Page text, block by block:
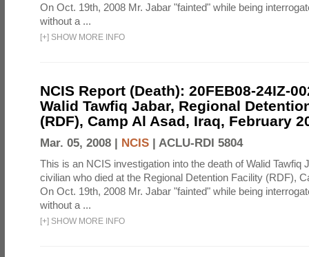
On Oct. 19th, 2008 Mr. Jabar "fainted" while being
without a ...
[+] SHOW MORE INFO
NCIS Report (Death): 20FEB08-24IZ-
Walid Tawfiq Jabar, Regional
(RDF), Camp Al Asad, Iraq, February
Mar. 05, 2008 | NCIS | ACLU-RDI 5804
This is an NCIS investigation into the death of Walid Tawfiq
civilian who died at the Regional Detention Facility (RDF),
On Oct. 19th, 2008 Mr. Jabar "fainted" while being
without a ...
[+] SHOW MORE INFO